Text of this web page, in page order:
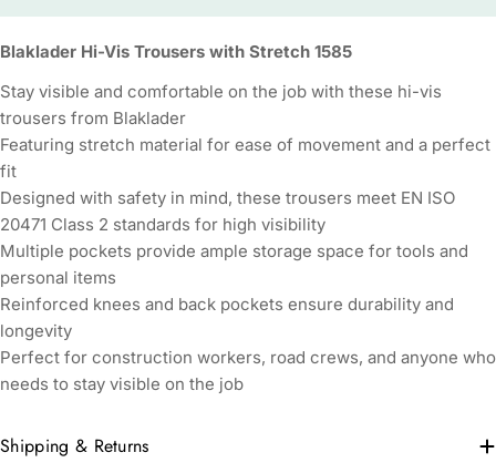
Blaklader Hi-Vis Trousers with Stretch 1585
Stay visible and comfortable on the job with these hi-vis
trousers from Blaklader
Featuring stretch material for ease of movement and a perfect
fit
Designed with safety in mind, these trousers meet EN ISO
20471 Class 2 standards for high visibility
Multiple pockets provide ample storage space for tools and
personal items
Reinforced knees and back pockets ensure durability and
longevity
Perfect for construction workers, road crews, and anyone who
needs to stay visible on the job
Shipping & Returns